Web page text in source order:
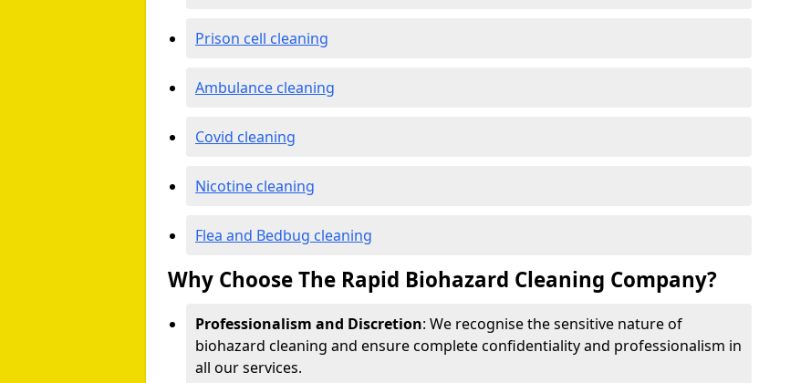
Prison cell cleaning
Ambulance cleaning
Covid cleaning
Nicotine cleaning
Flea and Bedbug cleaning
Why Choose The Rapid Biohazard Cleaning Company?
Professionalism and Discretion: We recognise the sensitive nature of
biohazard cleaning and ensure complete confidentiality and professionalism in
all our services.